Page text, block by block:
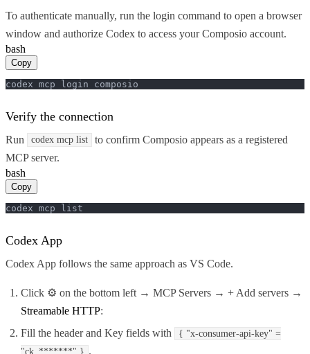
To authenticate manually, run the login command to open a browser
window and authorize Codex to access your Composio account.
bash
Copy
codex mcp login composio
Verify the connection
Run codex mcp list
to confirm Composio appears as a registered
MCP server.
bash
Copy
codex mcp list
Codex App
Codex App follows the same approach as VS Code.
Click ⚙️ on the bottom left → MCP Servers → + Add servers →
Streamable HTTP:
Fill the header and Key fields with
{ "x-consumer-api-key" =
"ck_*******" } .